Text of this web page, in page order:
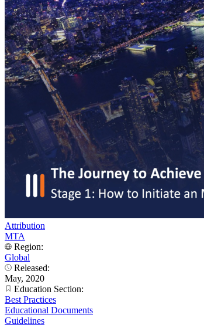
Attribution
MTA
Region:
Global
Released:
May, 2020
Education Section:
Best Practices
Educational Documents
Guidelines